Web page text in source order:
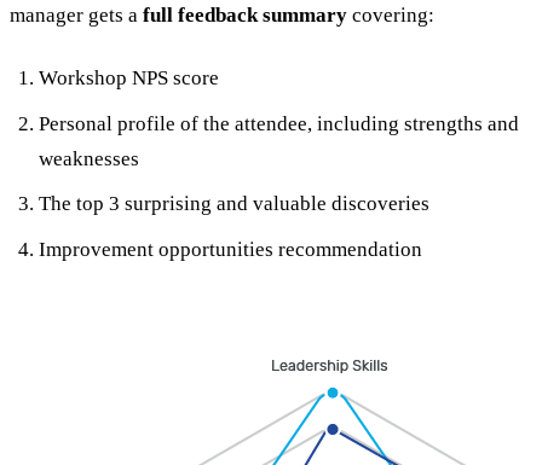
manager gets a full feedback summary covering:
Workshop NPS score
Personal profile of the attendee, including strengths and
weaknesses
The top 3 surprising and valuable discoveries
Improvement opportunities recommendation